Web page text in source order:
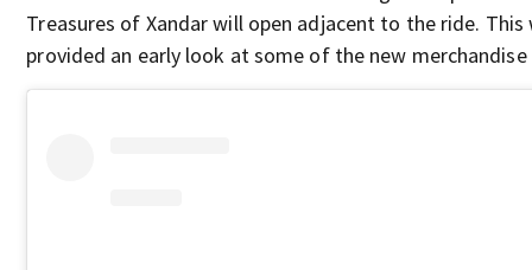
Treasures of Xandar will open adjacent to the ride. This
provided an early look at some of the new